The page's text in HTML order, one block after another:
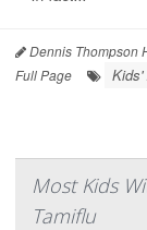
Dennis Thompson
Full Page
Kids'
Most Kids
Tamiflu